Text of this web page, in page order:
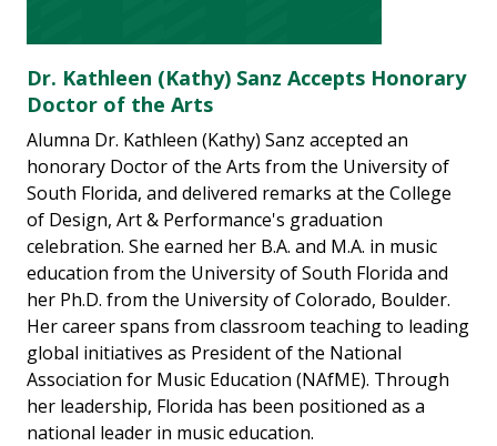
Dr. Kathleen (Kathy) Sanz Accepts Honorary
Doctor of the Arts
Alumna Dr. Kathleen (Kathy) Sanz accepted an
honorary Doctor of the Arts from the University of
South Florida, and delivered remarks at the College
of Design, Art & Performance's graduation
celebration. She earned her B.A. and M.A. in music
education from the University of South Florida and
her Ph.D. from the University of Colorado, Boulder.
Her career spans from classroom teaching to leading
global initiatives as President of the National
Association for Music Education (NAfME). Through
her leadership, Florida has been positioned as a
national leader in music education.